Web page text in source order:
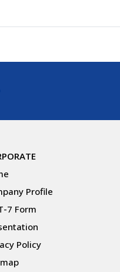
Profile
7 Form
Policy